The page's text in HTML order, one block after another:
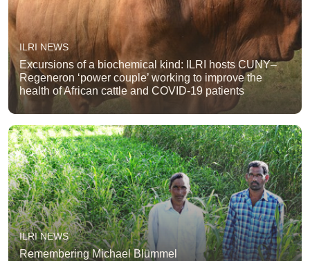
ILRI NEWS
Excursions of a biochemical kind: ILRI hosts CUNY–
Regeneron ‘power couple’ working to improve the
health of African cattle and COVID-19 patients
ILRI NEWS
Remembering Michael Blümmel